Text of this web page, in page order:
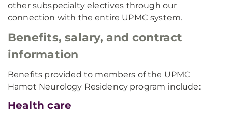
other subspecialty electives through our
connection with the entire UPMC system.
Benefits, salary, and contract
information
Benefits provided to members of the UPMC
Hamot Neurology Residency program include:
Health care